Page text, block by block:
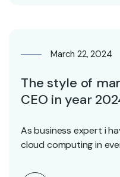
March 22, 2024
The style of
CEO in year
As business expert i
cloud computing in